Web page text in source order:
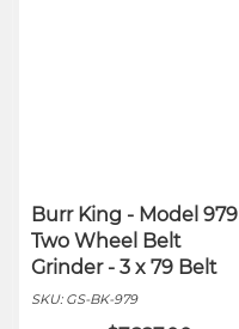
Burr King - Model 979
Two Wheel Belt
Grinder - 3 x 79 Belt
SKU: GS-BK-979